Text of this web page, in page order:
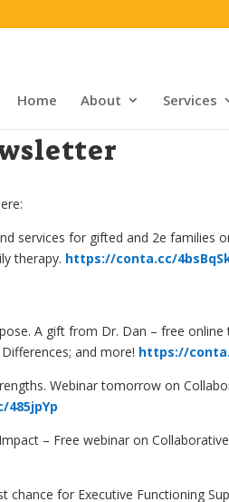
Home About Services
services for gifted and 2e
therapy. https://conta.cc/
. A gift from Dr. Dan – free
and more! https://
Webinar tomorrow on
– Free webinar on
chance for Executive Functioning